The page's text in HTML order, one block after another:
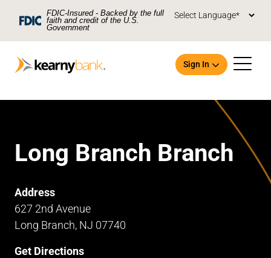
Skip To Main Content
FDIC-Insured - Backed by the full
faith and credit of the U.S.
Government
Sign In
Open an Account
Long Branch Branch
Address
627 2nd Avenue
Long Branch, NJ 07740
Get Directions